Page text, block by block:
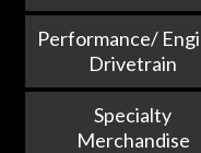
Performance/
Drivetrain
Specialty
Merchandise